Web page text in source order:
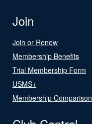
Join
Join or Renew
Membership Benefits
Trial Membership Form
USMS+
Membership Comparison